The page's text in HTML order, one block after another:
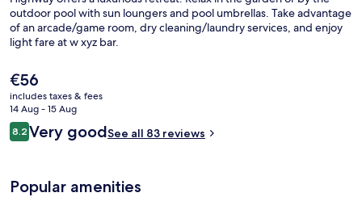
outdoor pool with sun loungers and pool umbrellas. Take advantage
of an arcade/game room, dry cleaning/laundry services, and enjoy
light fare at w xyz bar.
The
current
price
is
€56
€56
includes taxes & fees
14 Aug - 15 Aug
Reviews
8.28.2 out of 10
Very goodSee all 83 reviews
Popular amenities